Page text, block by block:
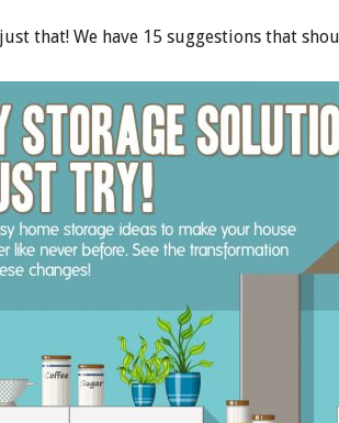
that! We have 15 suggestions that